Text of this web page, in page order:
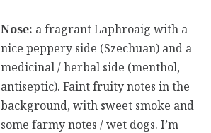
Nose: a fragrant Laphroaig with a
nice peppery side (Szechuan) and a
medicinal / herbal side (menthol,
antiseptic). Faint fruity notes in the
background, with sweet smoke and
some farmy notes / wet dogs. I’m